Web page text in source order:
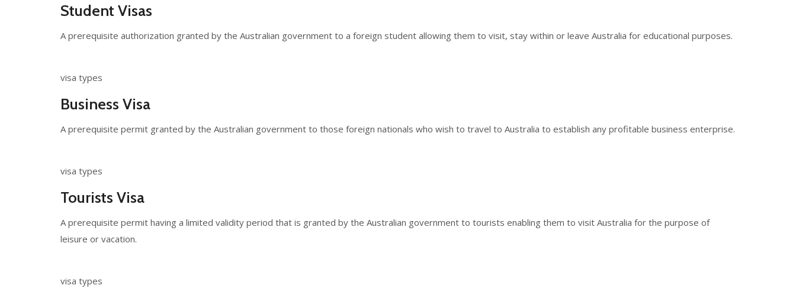
Student Visas
A prerequisite authorization granted by the Australian government to a foreign student allowing them to visit, stay within or leave Australia for educational purposes.
visa types
Business Visa
A prerequisite permit granted by the Australian government to those foreign nationals who wish to travel to Australia to establish any profitable business enterprise.
visa types
Tourists Visa
A prerequisite permit having a limited validity period that is granted by the Australian government to tourists enabling them to visit Australia for the purpose of
leisure or vacation.
visa types